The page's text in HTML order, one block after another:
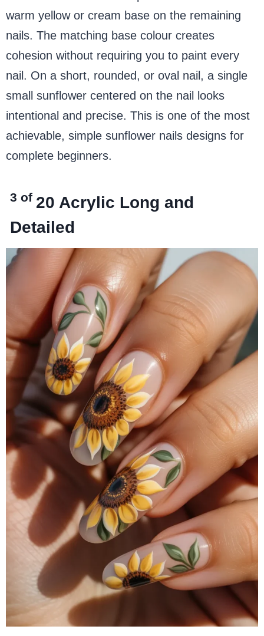
warm yellow or cream base on the remaining
nails. The matching base colour creates
cohesion without requiring you to paint every
nail. On a short, rounded, or oval nail, a single
small sunflower centered on the nail looks
intentional and precise. This is one of the most
achievable, simple sunflower nails designs for
complete beginners.
3 of 20 Acrylic Long and
Detailed